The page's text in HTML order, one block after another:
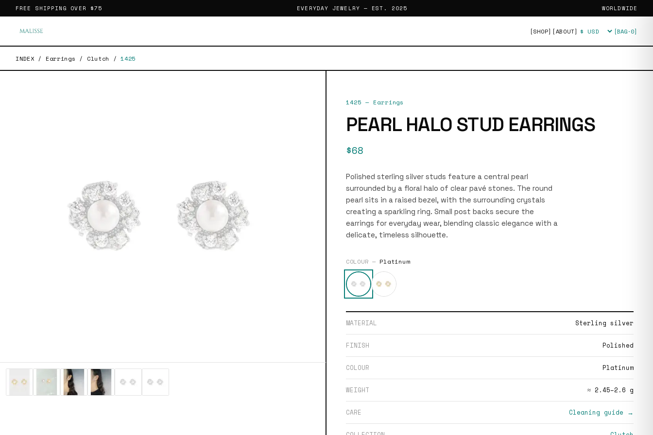
FREE SHIPPING OVER $75 EVERYDAY JEWELRY — EST. 2025 WORLDWIDE
[SHOP] [ABOUT] Currency [BAG·0]
INDEX / Earrings / Clutch / 1425
1425 — Earrings
PEARL HALO STUD EARRINGS
$68
Polished sterling silver studs feature a central pearl
surrounded by a floral halo of clear pavé stones. The round
pearl sits in a raised bezel, with the surrounding crystals
creating a sparkling ring. Small post backs secure the
earrings for everyday wear, blending classic elegance with a
delicate, timeless silhouette.
COLOUR — Platinum
MATERIAL Sterling silver
FINISH Polished
COLOUR Platinum
WEIGHT ≈ 2.45–2.6 g
CARE Cleaning guide →